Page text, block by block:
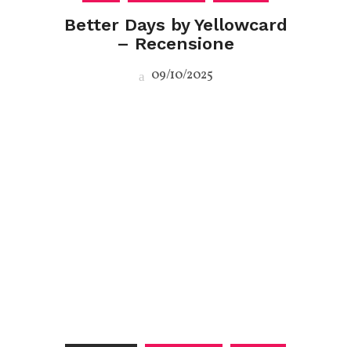
Better Days by Yellowcard
– Recensione
09/10/2025